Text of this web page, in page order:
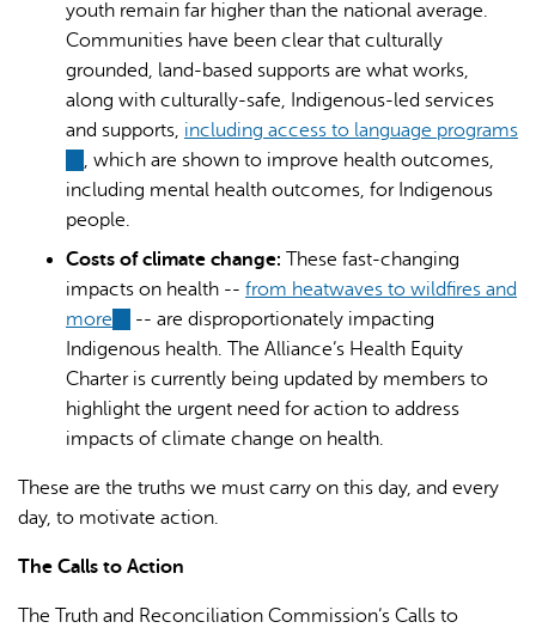
youth remain far higher than the national average.
Communities have been clear that culturally
grounded, land-based supports are what works,
along with culturally-safe, Indigenous-led services
and supports, including access to language programs
(link
is
external)
, which are shown to improve health outcomes,
including mental health outcomes, for Indigenous
people.
Costs of climate change: These fast-changing
impacts on health -- from heatwaves to wildfires and
more (link
is
external)
-- are disproportionately impacting
Indigenous health. The Alliance’s Health Equity
Charter is currently being updated by members to
highlight the urgent need for action to address
impacts of climate change on health.
These are the truths we must carry on this day, and every
day, to motivate action.
The Calls to Action
The Truth and Reconciliation Commission’s Calls to